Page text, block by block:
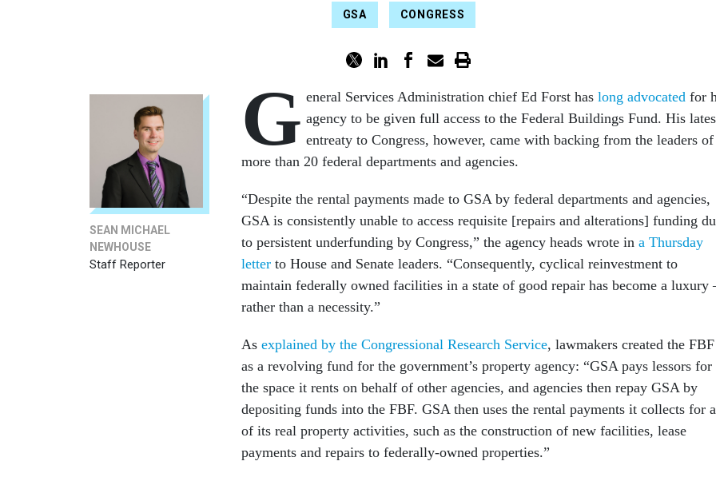
GSA CONGRESS
SEAN MICHAEL
NEWHOUSE
Staff Reporter
G eneral Services Administration chief Ed Forst has long advocated for
agency to be given full access to the Federal Buildings Fund. His
entreaty to Congress, however, came with backing from the leaders of
more than 20 federal departments and agencies.
“Despite the rental payments made to GSA by federal departments and agencies,
GSA is consistently unable to access requisite [repairs and alterations] funding
to persistent underfunding by Congress,” the agency heads wrote in a Thursday
letter to House and Senate leaders. “Consequently, cyclical reinvestment to
maintain federally owned facilities in a state of good repair has become a
rather than a necessity.”
As explained by the Congressional Research Service, lawmakers created the FBF
as a revolving fund for the government’s property agency: “GSA pays lessors for
the space it rents on behalf of other agencies, and agencies then repay GSA by
depositing funds into the FBF. GSA then uses the rental payments it collects for
of its real property activities, such as the construction of new facilities, lease
payments and repairs to federally-owned properties.”